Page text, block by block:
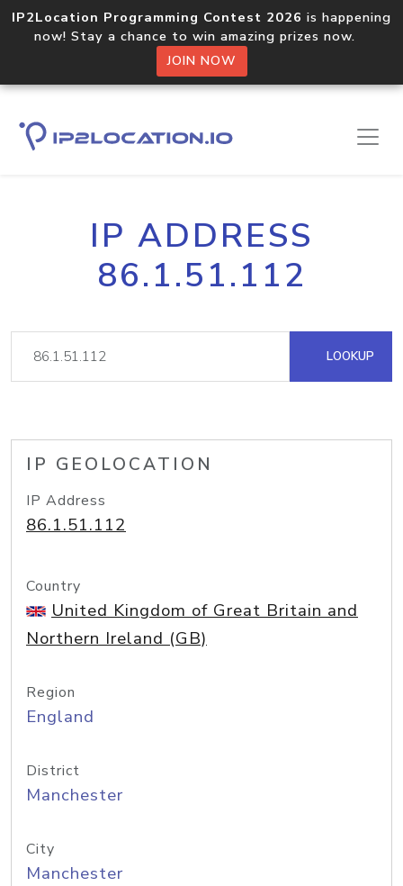
IP2Location Programming Contest 2026 is happening
now! Stay a chance to win amazing prizes now.
JOIN NOW
IP ADDRESS
86.1.51.112
LOOKUP
IP GEOLOCATION
IP Address
86.1.51.112
Country
United Kingdom of Great Britain and
Northern Ireland (GB)
Region
England
District
Manchester
City
Manchester